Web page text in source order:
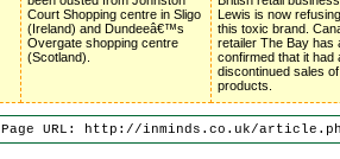
Court Shopping centre in Sligo
(Ireland) and Dundeeâ€™s
Overgate shopping centre
(Scotland).
Lewis is now
this toxic brand.
retailer The Bay has
confirmed that it had
discontinued sales
products.
Page URL: http://inminds.co.uk/